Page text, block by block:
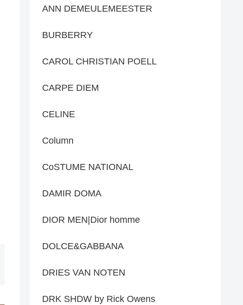
ANN DEMEULEMEESTER
BURBERRY
CAROL CHRISTIAN POELL
CARPE DIEM
CELINE
Column
CoSTUME NATIONAL
DAMIR DOMA
DIOR MEN|Dior homme
DOLCE&GABBANA
DRIES VAN NOTEN
DRK SHDW by Rick Owens